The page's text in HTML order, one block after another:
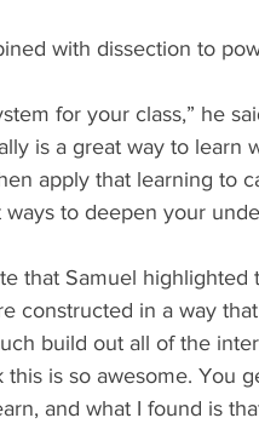
with dissection to
for your class,” he
is a great way to
apply that learning to
to deepen your
that Samuel
constructed in a way
build out all of the
this is so awesome. You
and what I found is